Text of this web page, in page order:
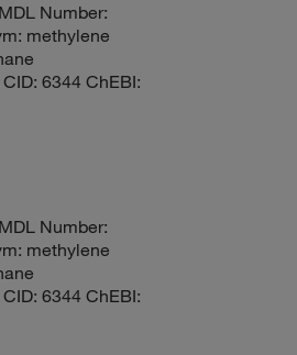
Number:
methylene
6344 ChEBI:
Number:
methylene
6344 ChEBI: